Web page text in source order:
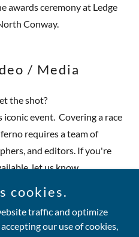
awards ceremony at Ledge
Conway.
/ Media
the shot?
event. Covering a race
requires a team of
and editors. If you're
let us know.
Inferno - All Rights Reserved.
cookies.
traffic and optimize
our use of cookies,